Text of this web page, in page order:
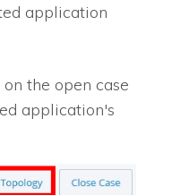
application
the open case
application's